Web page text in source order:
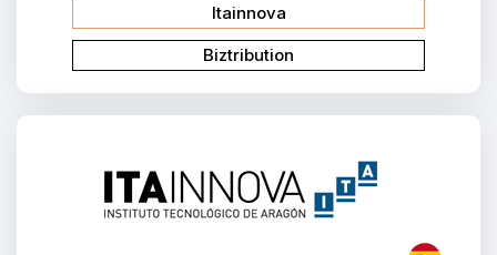
Itainnova
Biztribution